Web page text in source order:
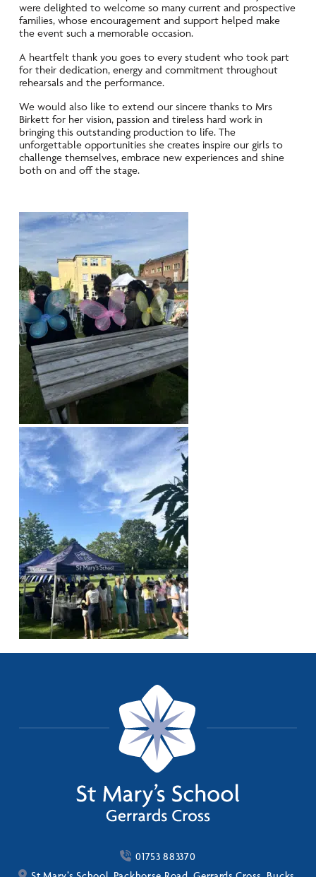
were delighted to welcome so many current and prospective
families, whose encouragement and support helped make
the event such a memorable occasion.
A heartfelt thank you goes to every student who took part
for their dedication, energy and commitment throughout
rehearsals and the performance.
We would also like to extend our sincere thanks to Mrs
Birkett for her vision, passion and tireless hard work in
bringing this outstanding production to life. The
unforgettable opportunities she creates inspire our girls to
challenge themselves, embrace new experiences and shine
both on and off the stage.
01753 883370